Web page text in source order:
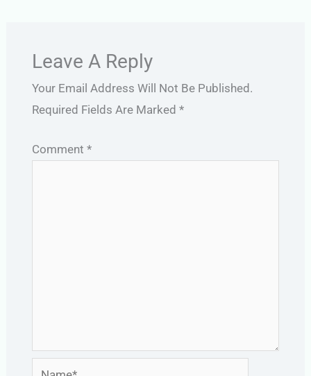
Leave A Reply
Your Email Address Will Not Be Published.
Required Fields Are Marked *
Comment *
Name*